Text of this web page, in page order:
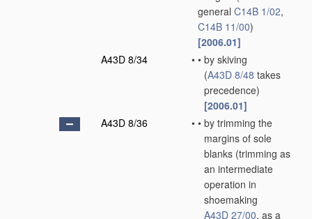
general C14B 1/02,
C14B 11/00)
[2006.01]
A43D 8/34
• • by skiving
(A43D 8/48 takes
precedence)
[2006.01]
A43D 8/36
• • by trimming the
margins of sole
blanks (trimming as
an intermediate
operation in
shoemaking
A43D 27/00, as a